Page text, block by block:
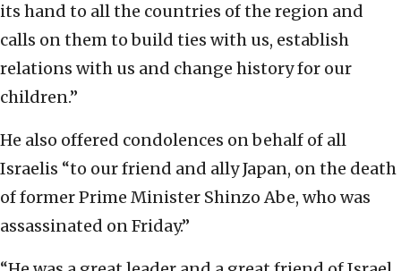
its hand to all the countries of the region and
calls on them to build ties with us, establish
relations with us and change history for our
children.”
He also offered condolences on behalf of all
Israelis “to our friend and ally Japan, on the death
of former Prime Minister Shinzo Abe, who was
assassinated on Friday.”